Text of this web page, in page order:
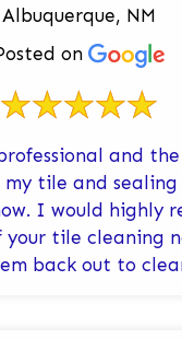
Albuquerque, NM
on
and
my tile and
I would highly
tile cleaning
back out to